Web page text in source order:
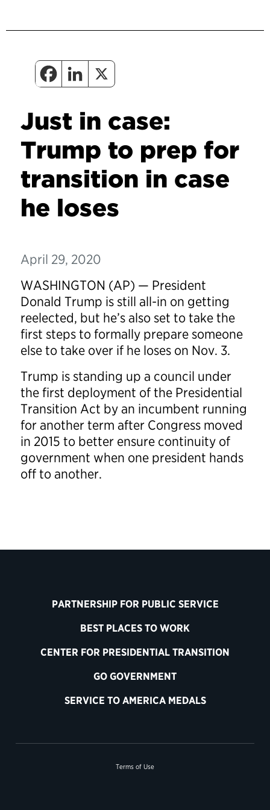
Just in case:
Trump to prep for
transition in case
he loses
April 29, 2020
WASHINGTON (AP) — President
Donald Trump is still all-in on getting
reelected, but he’s also set to take the
first steps to formally prepare someone
else to take over if he loses on Nov. 3.
Trump is standing up a council under
the first deployment of the Presidential
Transition Act by an incumbent running
for another term after Congress moved
in 2015 to better ensure continuity of
government when one president hands
off to another.
PARTNERSHIP FOR PUBLIC SERVICE
BEST PLACES TO WORK
CENTER FOR PRESIDENTIAL TRANSITION
GO GOVERNMENT
SERVICE TO AMERICA MEDALS
Terms of Use